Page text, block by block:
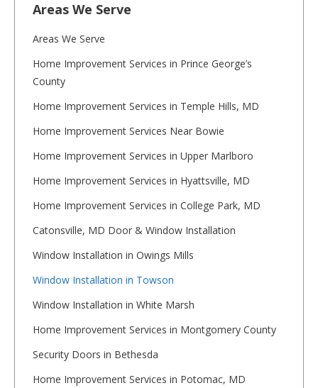
Areas We Serve
Areas We Serve
Home Improvement Services in Prince George’s
County
Home Improvement Services in Temple Hills, MD
Home Improvement Services Near Bowie
Home Improvement Services in Upper Marlboro
Home Improvement Services in Hyattsville, MD
Home Improvement Services in College Park, MD
Catonsville, MD Door & Window Installation
Window Installation in Owings Mills
Window Installation in Towson
Window Installation in White Marsh
Home Improvement Services in Montgomery County
Security Doors in Bethesda
Home Improvement Services in Potomac, MD